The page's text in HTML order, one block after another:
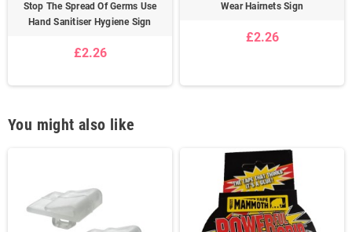
Stop The Spread Of Germs Use
Hand Sanitiser Hygiene Sign
£2.26
Wear Hairnets Sign
£2.26
You might also like